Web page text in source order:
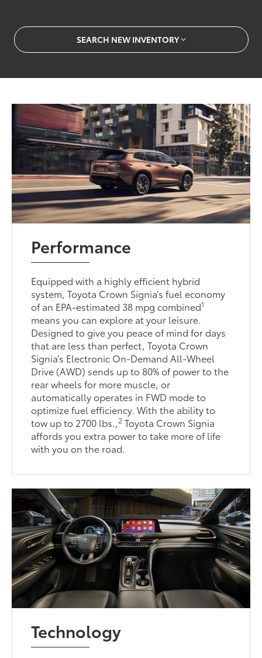
SEARCH NEW INVENTORY
Performance
Equipped with a highly efficient hybrid
system, Toyota Crown Signia’s fuel economy
of an EPA-estimated 38 mpg combined1
means you can explore at your leisure.
Designed to give you peace of mind for days
that are less than perfect, Toyota Crown
Signia’s Electronic On-Demand All-Wheel
Drive (AWD) sends up to 80% of power to the
rear wheels for more muscle, or
automatically operates in FWD mode to
optimize fuel efficiency. With the ability to
tow up to 2700 lbs.,2 Toyota Crown Signia
affords you extra power to take more of life
with you on the road.
Technology